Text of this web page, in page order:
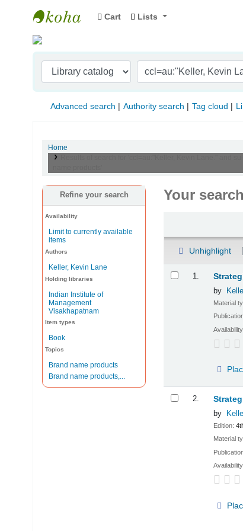
Indian Institute of Management
Cart Lists
Advanced search Authority search Tag cloud
Home
Refine your search
Availability
Limit to currently available
items
Authors
Keller, Kevin Lane
Holding libraries
Indian Institute of
Management
Visakhapatnam
Item types
Book
Topics
Brand name products
Brand name products,...
Your
Unhighlight
1.
by
Material
2.
by
Edition:
Material